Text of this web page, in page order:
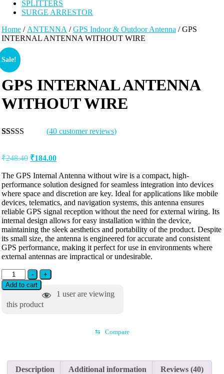
SPLITTERS
SURGE ARRESTOR
Home / ANTENNA /GPS Indoor & Outdoor Antenna / GPS
INTERNAL ANTENNA WITHOUT WIRE
Sale!
GPS INTERNAL ANTENNA
WITHOUT WIRE
based on
ratings
(40 customer reviews)
₹248.40 ₹184.00
The GPS Internal Antenna without wire is a compact, high-
performance solution designed for seamless integration into devices
where space and discretion are key. Ideal for applications like mobile
devices, telematics, and navigation systems, this antenna ensures
reliable GPS signal reception without the need for external wiring. Its
internal design allows for easy installation within the device,
maintaining the sleek aesthetics and portability of the product. Despite
its small size, the antenna is engineered for accurate and consistent
GPS performance, making it perfect for use in environments where
external antennas are impractical or undesirable.
-
+
Add to cart
1 user are viewing
this product
⇆ Compare
Description Additional information Reviews (40)